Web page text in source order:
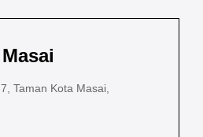
Ringan,
Taman Kota Masai,
Perak 2, Pasir Gudang Industrial
Bahru
No.352, Jalan Sultanah Zainab, Taman